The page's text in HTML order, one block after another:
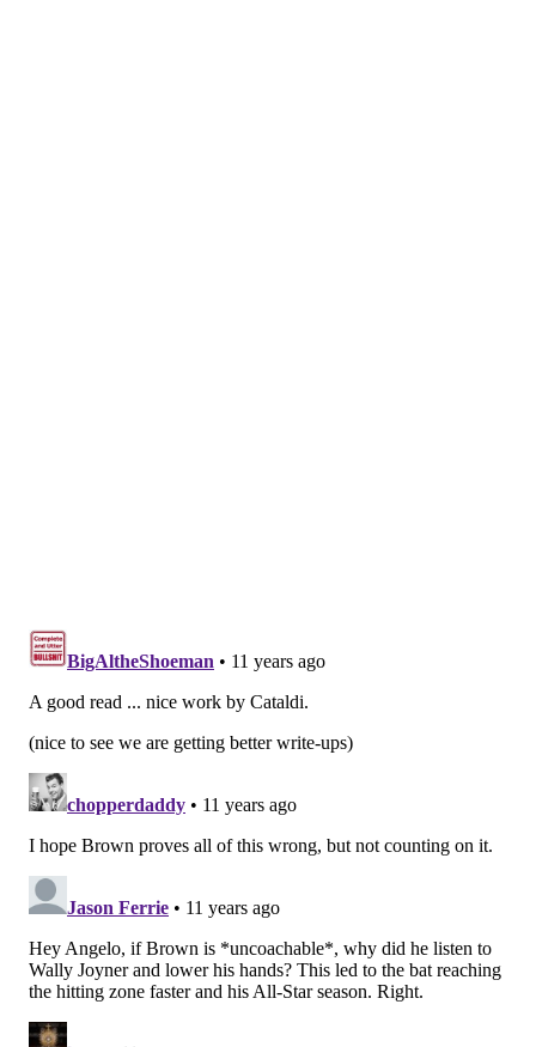
look at those trades, isn’t good for the team trading up
“Because the guys who are really good at the draft, if
you’re hitting on 60 percent of first-round picks, that’s
a really good track record.”
reason he lost his personnel power? Did Kelly realize
that Roseman would try to block any move up for
Mariota, so the coach eliminated the problem by
forcing Roseman out? Or is the timing of Roseman’s
ouster, months before Mariota became available, just
a coincidence?